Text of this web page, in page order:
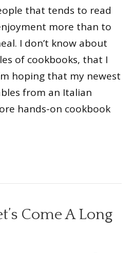
that tends to read
more than to
I don’t know about
of cookbooks, that I
hoping that my newest
from an Italian
hands-on cookbook
Come A Long